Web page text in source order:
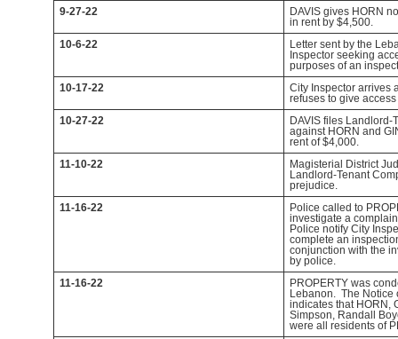
9-27-22
DAVIS gives HORN
in rent by $4,500.
10-6-22
Letter sent by the
Inspector seeking
purposes of an
10-17-22
City Inspector arrives
refuses to give
10-27-22
DAVIS files Landlord-
against HORN and
rent of $4,000.
11-10-22
Magisterial District
Landlord-Tenant
prejudice.
11-16-22
Police called to
investigate a
Police notify City
complete an
conjunction with the
by police.
11-16-22
PROPERTY was
Lebanon. The Notice
indicates that HORN,
Simpson, Randall
were all residents of